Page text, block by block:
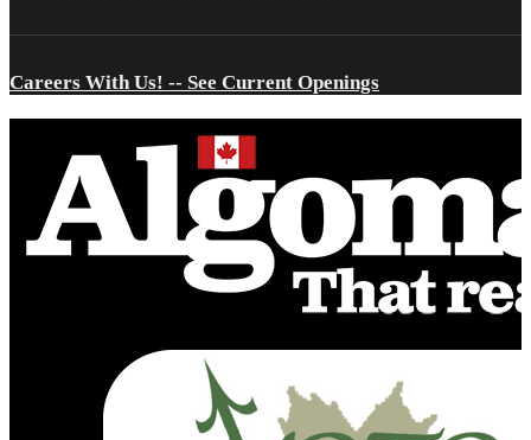
Careers With Us! -- See Current Openings